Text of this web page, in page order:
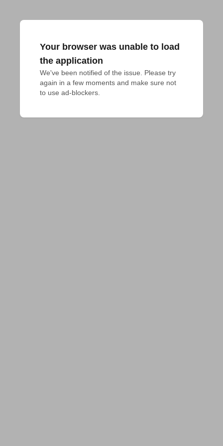
Your browser was unable to load
the application
We've been notified of the issue. Please try
again in a few moments and make sure not
to use ad-blockers.